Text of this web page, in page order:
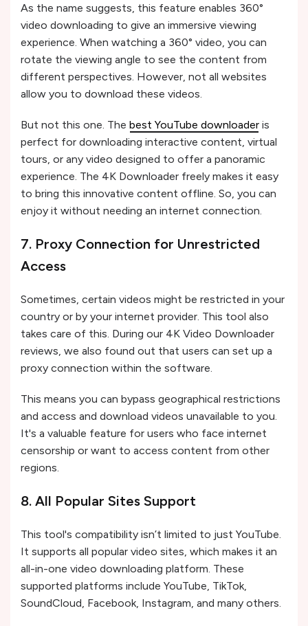
As the name suggests, this feature enables 360°
video downloading to give an immersive viewing
experience. When watching a 360° video, you can
rotate the viewing angle to see the content from
different perspectives. However, not all websites
allow you to download these videos.
But not this one. The best YouTube downloader is
perfect for downloading interactive content, virtual
tours, or any video designed to offer a panoramic
experience. The 4K Downloader freely makes it easy
to bring this innovative content offline. So, you can
enjoy it without needing an internet connection.
7. Proxy Connection for Unrestricted
Access
Sometimes, certain videos might be restricted in your
country or by your internet provider. This tool also
takes care of this. During our 4K Video Downloader
reviews, we also found out that users can set up a
proxy connection within the software.
This means you can bypass geographical restrictions
and access and download videos unavailable to you.
It's a valuable feature for users who face internet
censorship or want to access content from other
regions.
8. All Popular Sites Support
This tool's compatibility isn’t limited to just YouTube.
It supports all popular video sites, which makes it an
all-in-one video downloading platform. These
supported platforms include YouTube, TikTok,
SoundCloud, Facebook, Instagram, and many others.